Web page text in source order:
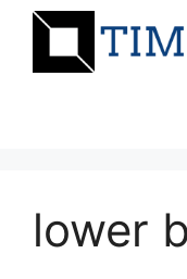
Skip
lower